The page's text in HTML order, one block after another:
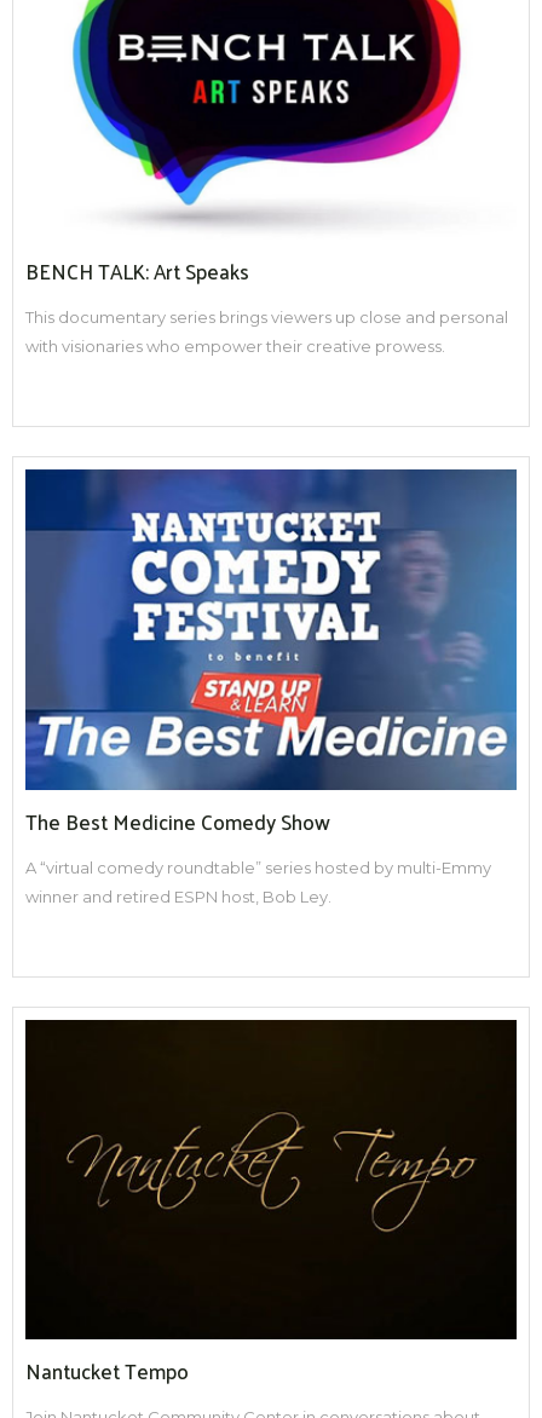
BENCH TALK: Art Speaks
This documentary series brings viewers up close and personal
with visionaries who empower their creative prowess.
The Best Medicine Comedy Show
A “virtual comedy roundtable” series hosted by multi-Emmy
winner and retired ESPN host, Bob Ley.
Nantucket Tempo